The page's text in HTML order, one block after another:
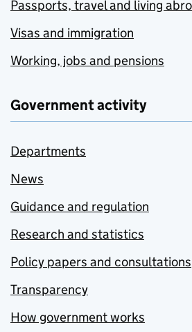
Passports, travel and living
Visas and immigration
Working, jobs and pensions
Government activity
Departments
News
Guidance and regulation
Research and statistics
Policy papers and consultations
Transparency
How government works